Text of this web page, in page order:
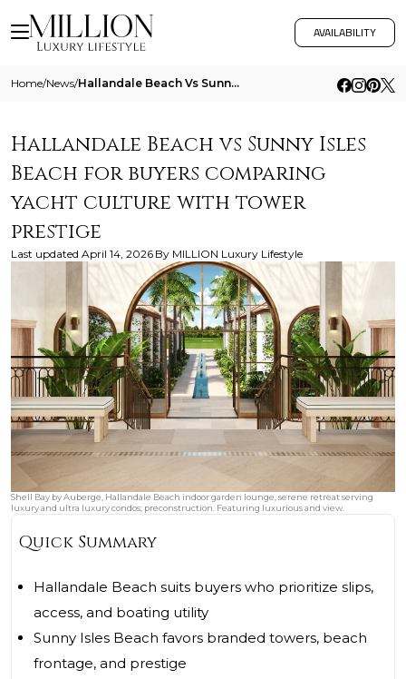
AVAILABILITY
Home/News/ Hallandale Beach Vs Sunny Isles Beach For Buyers Comparing Yacht Culture With Tower Prestige
Hallandale Beach vs Sunny Isles
Beach for buyers comparing
yacht culture with tower
prestige
Last updated April 14, 2026 By MILLION Luxury Lifestyle
Shell Bay by Auberge, Hallandale Beach indoor garden lounge, serene retreat serving
luxury and ultra luxury condos; preconstruction. Featuring luxurious and view.
Quick Summary
Hallandale Beach suits buyers who prioritize slips,
access, and boating utility
Sunny Isles Beach favors branded towers, beach
frontage, and prestige